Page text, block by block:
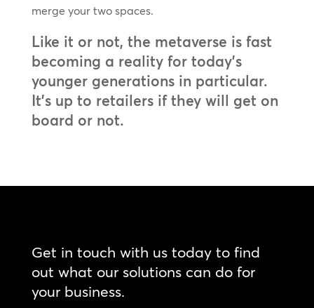
merge your two spaces.
Like it or not, the metaverse is fast
becoming a reality for today’s
younger generations in particular.
It’s up to retailers if they will get on
board or not.
Get in touch with us today to find
out what our solutions can do for
your business.